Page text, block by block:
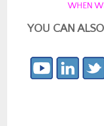
WHEN
YOU CAN